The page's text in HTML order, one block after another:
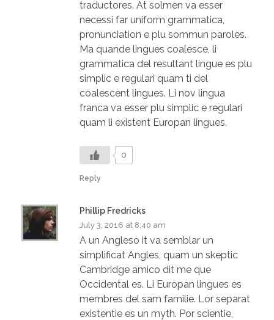
traductores. At solmen va esser
necessi far uniform grammatica,
pronunciation e plu sommun paroles.
Ma quande lingues coalesce, li
grammatica del resultant lingue es plu
simplic e regulari quam ti del
coalescent lingues. Li nov lingua
franca va esser plu simplic e regulari
quam li existent Europan lingues.
0
Reply
Phillip Fredricks
July 3, 2016 at 8:40 am
A un Angleso it va semblar un
simplificat Angles, quam un skeptic
Cambridge amico dit me que
Occidental es. Li Europan lingues es
membres del sam familie. Lor separat
existentie es un myth. Por scientie,